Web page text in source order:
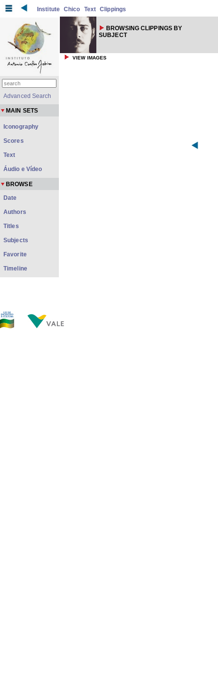
Institute Chico Text Clippings
BROWSING CLIPPINGS BY
SUBJECT
VIEW IMAGES
Advanced Search
MAIN SETS
Iconography
Scores
Text
Áudio e Vídeo
BROWSE
Date
Authors
Titles
Subjects
Favorite
Timeline